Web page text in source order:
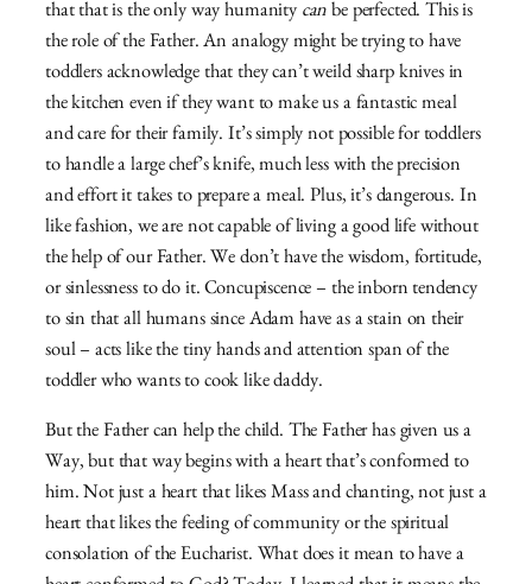
that that is the only way humanity can be perfected. This is
the role of the Father. An analogy might be trying to have
toddlers acknowledge that they can’t weild sharp knives in
the kitchen even if they want to make us a fantastic meal
and care for their family. It’s simply not possible for toddlers
to handle a large chef’s knife, much less with the precision
and effort it takes to prepare a meal. Plus, it’s dangerous. In
like fashion, we are not capable of living a good life without
the help of our Father. We don’t have the wisdom, fortitude,
or sinlessness to do it. Concupiscence – the inborn tendency
to sin that all humans since Adam have as a stain on their
soul – acts like the tiny hands and attention span of the
toddler who wants to cook like daddy.
But the Father can help the child. The Father has given us a
Way, but that way begins with a heart that’s conformed to
him. Not just a heart that likes Mass and chanting, not just a
heart that likes the feeling of community or the spiritual
consolation of the Eucharist. What does it mean to have a